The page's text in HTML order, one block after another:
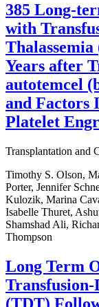
385 Long-
with
Years after
autotemcel
and Factors
Platelet
Transplantation and
Timothy S. Olson,
Porter, Jennifer
Kulozik, Marina
Isabelle Thuret,
Shamshad Ali,
Thompson
Long Term
Transfusion-